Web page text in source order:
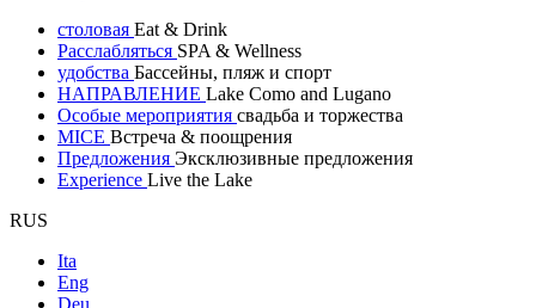
столовая Eat & Drink
Расслабляться SPA & Wellness
удобства Бассейны, пляж и спорт
НАПРАВЛЕНИЕ Lake Como and Lugano
Особые мероприятия свадьба и торжества
MICE Встреча & поощрения
Предложения Эксклюзивные предложения
Experience Live the Lake
RUS
Ita
Eng
Deu